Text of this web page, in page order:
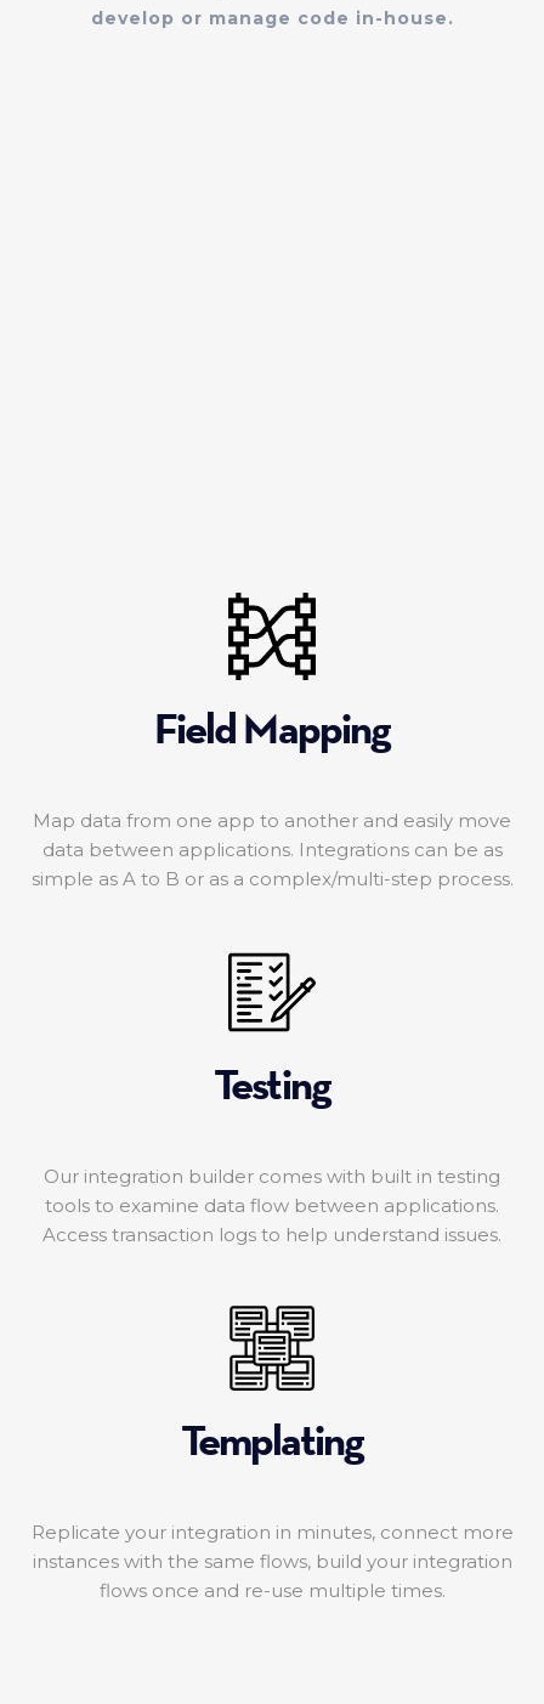
develop or manage code in-house.
Field Mapping
Map data from one app to another and easily move
data between applications. Integrations can be as
simple as A to B or as a complex/multi-step process.
Testing
Our integration builder comes with built in testing
tools to examine data flow between applications.
Access transaction logs to help understand issues.
Templating
Replicate your integration in minutes, connect more
instances with the same flows, build your integration
flows once and re-use multiple times.